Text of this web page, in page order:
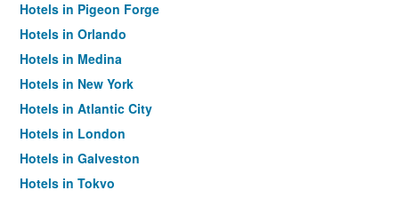
Hotels in Pigeon Forge
Hotels in Orlando
Hotels in Medina
Hotels in New York
Hotels in Atlantic City
Hotels in London
Hotels in Galveston
Hotels in Tokyo